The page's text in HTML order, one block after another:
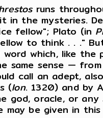
runs
the mysteries.
fellow"; Plato (in
to think . . ."
word which, like the
same sense —
call an adept,
(Ion. 1320) and by
god, oracle, or
may be given in this